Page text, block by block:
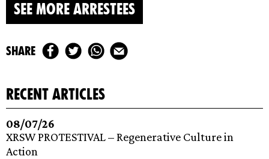
SEE MORE ARRESTEES
share
recent articles
08/07/26
XRSW PROTESTIVAL – Regenerative Culture in
Action